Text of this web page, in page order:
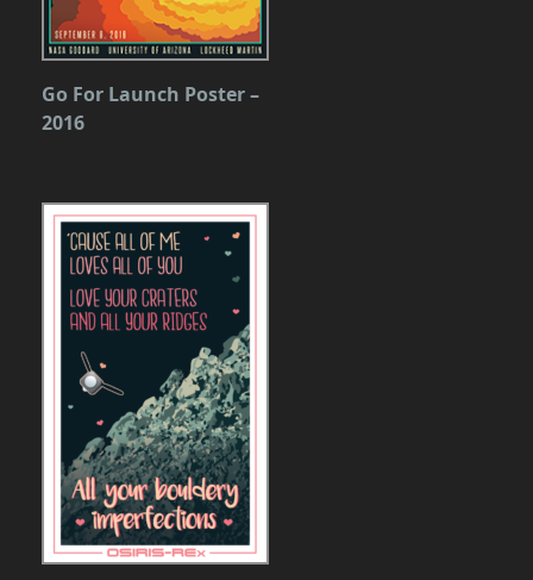
Go For Launch Poster –
2016